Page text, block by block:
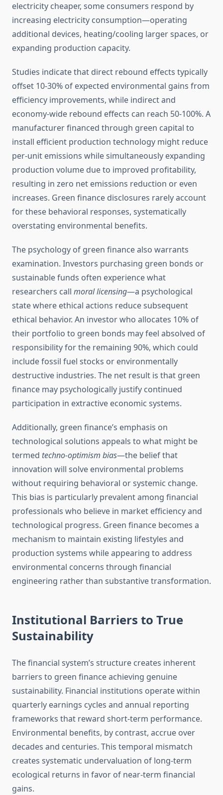
electricity cheaper, some consumers respond by
increasing electricity consumption—operating
additional devices, heating/cooling larger spaces, or
expanding production capacity.
Studies indicate that direct rebound effects typically
offset 10-30% of expected environmental gains from
efficiency improvements, while indirect and
economy-wide rebound effects can reach 50-100%. A
manufacturer financed through green capital to
install efficient production technology might reduce
per-unit emissions while simultaneously expanding
production volume due to improved profitability,
resulting in zero net emissions reduction or even
increases. Green finance disclosures rarely account
for these behavioral responses, systematically
overstating environmental benefits.
The psychology of green finance also warrants
examination. Investors purchasing green bonds or
sustainable funds often experience what
researchers call moral licensing—a psychological
state where ethical actions reduce subsequent
ethical behavior. An investor who allocates 10% of
their portfolio to green bonds may feel absolved of
responsibility for the remaining 90%, which could
include fossil fuel stocks or environmentally
destructive industries. The net result is that green
finance may psychologically justify continued
participation in extractive economic systems.
Additionally, green finance’s emphasis on
technological solutions appeals to what might be
termed techno-optimism bias—the belief that
innovation will solve environmental problems
without requiring behavioral or systemic change.
This bias is particularly prevalent among financial
professionals who believe in market efficiency and
technological progress. Green finance becomes a
mechanism to maintain existing lifestyles and
production systems while appearing to address
environmental concerns through financial
engineering rather than substantive transformation.
Institutional Barriers to True
Sustainability
The financial system’s structure creates inherent
barriers to green finance achieving genuine
sustainability. Financial institutions operate within
quarterly earnings cycles and annual reporting
frameworks that reward short-term performance.
Environmental benefits, by contrast, accrue over
decades and centuries. This temporal mismatch
creates systematic undervaluation of long-term
ecological returns in favor of near-term financial
gains.